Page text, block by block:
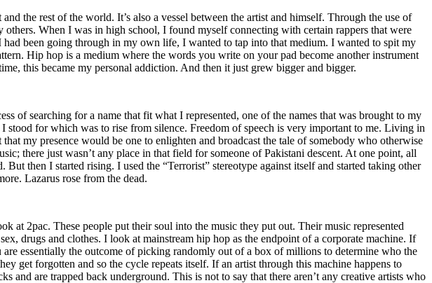
the rest of the world. It’s also a vessel between the artist and himself. Through the use of
others. When I was in high school, I found myself connecting with certain rappers that were
been going through in my own life, I wanted to tap into that medium. I wanted to spit my
Hip hop is a medium where the words you write on your pad become another instrument
this became my personal addiction. And then it just grew bigger and bigger.
of searching for a name that fit what I represented, one of the names that was brought to my
stood for which was to rise from silence. Freedom of speech is very important to me. Living in
my presence would be one to enlighten and broadcast the tale of somebody who otherwise
there just wasn’t any place in that field for someone of Pakistani descent. At one point, all
then I started rising. I used the “Terrorist” stereotype against itself and started taking other
Lazarus rose from the dead.
2pac. These people put their soul into the music they put out. Their music represented
drugs and clothes. I look at mainstream hip hop as the endpoint of a corporate machine. If
essentially the outcome of picking randomly out of a box of millions to determine who the
get forgotten and so the cycle repeats itself. If an artist through this machine happens to
and are trapped back underground. This is not to say that there aren’t any creative artists who